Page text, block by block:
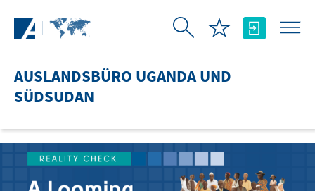
AUSLANDSBÜRO UGANDA UND
SÜDSUDAN